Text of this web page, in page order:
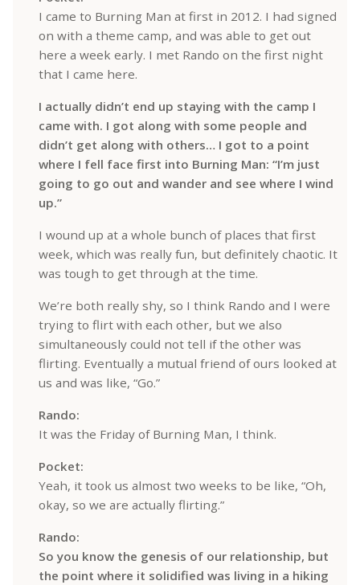
I came to Burning Man at first in 2012. I had signed
on with a theme camp, and was able to get out
here a week early. I met Rando on the first night
that I came here.
I actually didn’t end up staying with the camp I
came with. I got along with some people and
didn’t get along with others… I got to a point
where I fell face first into Burning Man: “I’m just
going to go out and wander and see where I wind
up.”
I wound up at a whole bunch of places that first
week, which was really fun, but definitely chaotic. It
was tough to get through at the time.
We’re both really shy, so I think Rando and I were
trying to flirt with each other, but we also
simultaneously could not tell if the other was
flirting. Eventually a mutual friend of ours looked at
us and was like, “Go.”
Rando:
It was the Friday of Burning Man, I think.
Pocket:
Yeah, it took us almost two weeks to be like, “Oh,
okay, so we are actually flirting.”
Rando:
So you know the genesis of our relationship, but
the point where it solidified was living in a hiking